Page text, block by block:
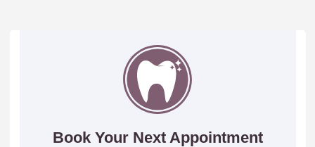
Book Your Next Appointment